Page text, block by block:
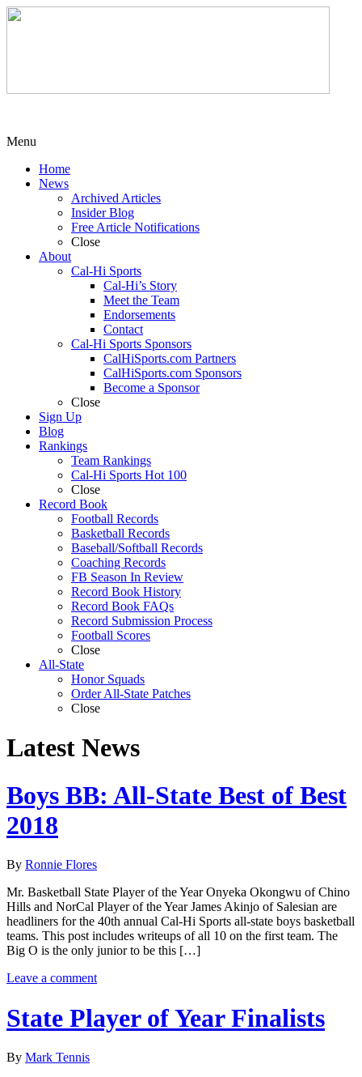
Menu
Home
News
Archived Articles
Insider Blog
Free Article Notifications
Close
About
Cal-Hi Sports
Cal-Hi’s Story
Meet the Team
Endorsements
Contact
Cal-Hi Sports Sponsors
CalHiSports.com Partners
CalHiSports.com Sponsors
Become a Sponsor
Close
Sign Up
Blog
Rankings
Team Rankings
Cal-Hi Sports Hot 100
Close
Record Book
Football Records
Basketball Records
Baseball/Softball Records
Coaching Records
FB Season In Review
Record Book History
Record Book FAQs
Record Submission Process
Football Scores
Close
All-State
Honor Squads
Order All-State Patches
Close
Latest News
Boys BB: All-State Best of Best
2018
By Ronnie Flores
Mr. Basketball State Player of the Year Onyeka Okongwu of Chino
Hills and NorCal Player of the Year James Akinjo of Salesian are
headliners for the 40th annual Cal-Hi Sports all-state boys basketball
teams. This post includes writeups of all 10 on the first team. The
Big O is the only junior to be this […]
Leave a comment
State Player of Year Finalists
By Mark Tennis